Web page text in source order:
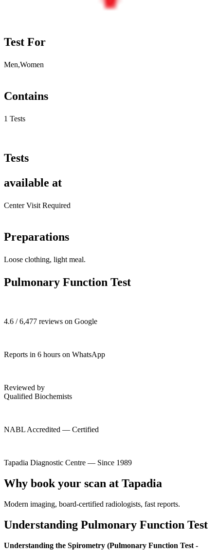
Test For
Men,Women
Contains
1 Tests
Tests
available at
Center Visit Required
Preparations
Loose clothing, light meal.
Pulmonary Function Test
4.6 / 6,477 reviews on Google
Reports in 6 hours on WhatsApp
Reviewed by
Qualified Biochemists
NABL Accredited — Certified
Tapadia Diagnostic Centre — Since 1989
Why book your scan at Tapadia
Modern imaging, board-certified radiologists, fast reports.
Understanding Pulmonary Function Test
Understanding the Spirometry (Pulmonary Function Test -